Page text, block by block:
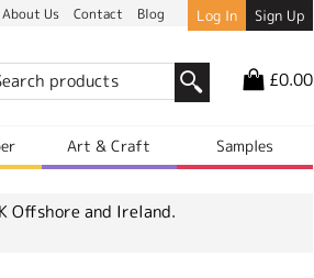
About Us Contact Blog Log In Sign Up
£0.00
Art & Craft Samples
Offshore and Ireland.